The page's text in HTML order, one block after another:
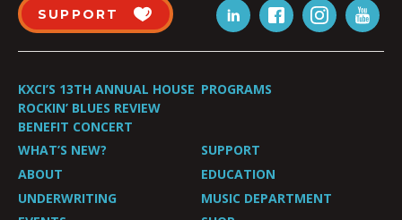
SUPPORT
KXCI’S 13TH ANNUAL HOUSE
ROCKIN’ BLUES REVIEW
BENEFIT CONCERT
PROGRAMS
WHAT’S NEW?
SUPPORT
ABOUT
EDUCATION
UNDERWRITING
MUSIC DEPARTMENT